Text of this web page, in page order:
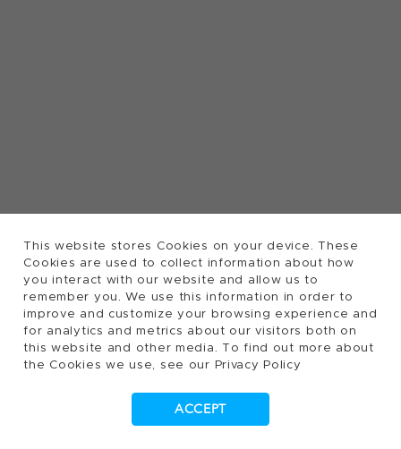
This website stores Cookies on your device. These
Cookies are used to collect information about how
you interact with our website and allow us to
remember you. We use this information in order to
improve and customize your browsing experience and
for analytics and metrics about our visitors both on
this website and other media. To find out more about
the Cookies we use, see our Privacy Policy
ACCEPT